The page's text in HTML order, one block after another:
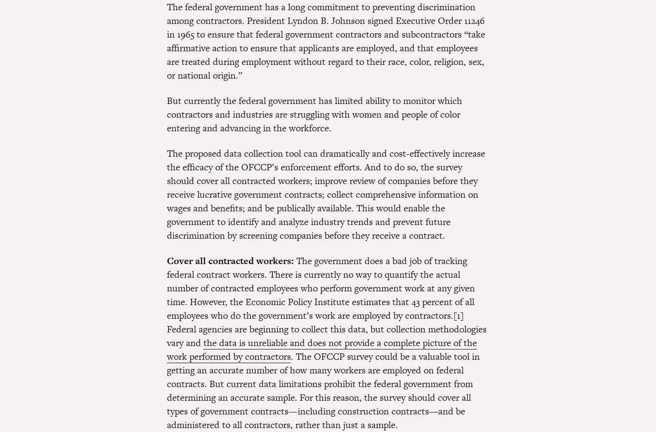
The federal government has a long commitment to preventing discrimination
among contractors. President Lyndon B. Johnson signed Executive Order 11246
in 1965 to ensure that federal government contractors and subcontractors “take
affirmative action to ensure that applicants are employed, and that employees
are treated during employment without regard to their race, color, religion, sex,
or national origin.”
But currently the federal government has limited ability to monitor which
contractors and industries are struggling with women and people of color
entering and advancing in the workforce.
The proposed data collection tool can dramatically and cost-effectively increase
the efficacy of the OFCCP’s enforcement efforts. And to do so, the survey
should cover all contracted workers; improve review of companies before they
receive lucrative government contracts; collect comprehensive information on
wages and benefits; and be publically available. This would enable the
government to identify and analyze industry trends and prevent future
discrimination by screening companies before they receive a contract.
Cover all contracted workers: The government does a bad job of tracking
federal contract workers. There is currently no way to quantify the actual
number of contracted employees who perform government work at any given
time. However, the Economic Policy Institute estimates that 43 percent of all
employees who do the government’s work are employed by contractors.[1]
Federal agencies are beginning to collect this data, but collection methodologies
vary andthe data is unreliable and does not provide a complete picture of the
work performed by contractors. The OFCCP survey could be a valuable tool in
getting an accurate number of how many workers are employed on federal
contracts. But current data limitations prohibit the federal government from
determining an accurate sample. For this reason, the survey should cover all
types of government contracts—including construction contracts—and be
administered to all contractors, rather than just a sample.